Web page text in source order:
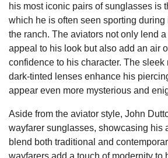
his most iconic pairs of sunglasses is
which he is often seen sporting during
the ranch. The aviators not only lend
appeal to his look but also add an air
confidence to his character. The sleek
dark-tinted lenses enhance his
appear even more mysterious and
Aside from the aviator style, John
wayfarer sunglasses, showcasing his
blend both traditional and
wayfarers add a touch of modernity to